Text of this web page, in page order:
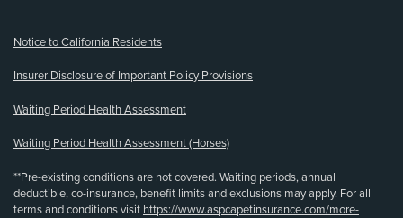
Notice to California Residents
Insurer Disclosure of Important Policy Provisions
Waiting Period Health Assessment
Waiting Period Health Assessment (Horses)
**Pre-existing conditions are not covered. Waiting periods, annual
deductible, co-insurance, benefit limits and exclusions may apply. For all
terms and conditions visit https://www.aspcapetinsurance.com/more-